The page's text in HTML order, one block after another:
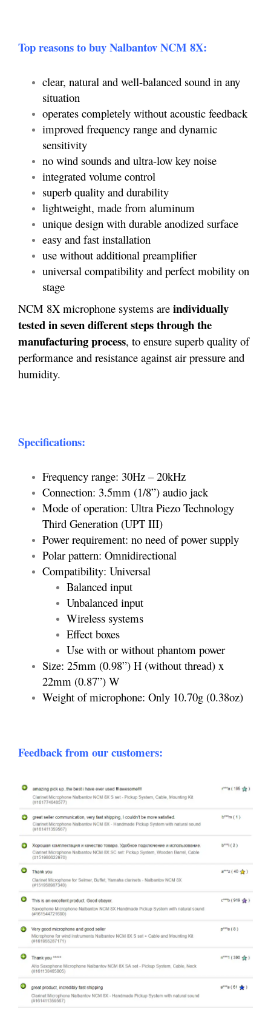
Top reasons to buy Nalbantov NCM 8X:
clear, natural and well-balanced sound in any
situation
operates completely without acoustic feedback
improved frequency range and dynamic
sensitivity
no wind sounds and ultra-low key noise
integrated volume control
superb quality and durability
lightweight, made from aluminum
unique design with durable anodized surface
easy and fast installation
use without additional preamplifier
universal compatibility and perfect mobility on
stage
NCM 8X microphone systems are individually
tested in seven different steps through the
manufacturing process, to ensure superb quality of
performance and resistance against air pressure and
humidity.
Specifications:
Frequency range: 30Hz – 20kHz
Connection: 3.5mm (1/8”) audio jack
Mode of operation: Ultra Piezo Technology
Third Generation (UPT III)
Power requirement: no need of power supply
Polar pattern: Omnidirectional
Compatibility: Universal
Balanced input
Unbalanced input
Wireless systems
Effect boxes
Use with or without phantom power
Size: 25mm (0.98”) H (without thread) x
22mm (0.87”) W
Weight of microphone: Only 10.70g (0.38oz)
Feedback from our customers: